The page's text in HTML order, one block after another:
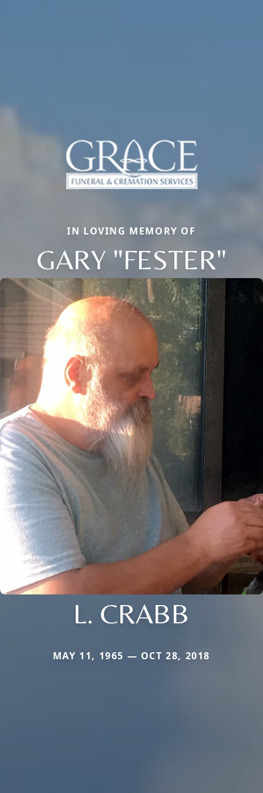
IN LOVING MEMORY OF
GARY "FESTER"
L. CRABB
MAY 11, 1965 — OCT 28, 2018